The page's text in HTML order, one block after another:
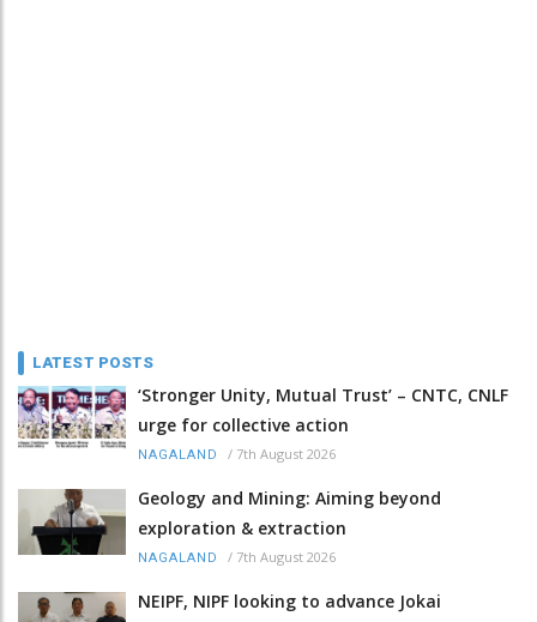
LATEST POSTS
‘Stronger Unity, Mutual Trust’ – CNTC, CNLF
urge for collective action
NAGALAND / 7th August 2026
Geology and Mining: Aiming beyond
exploration & extraction
NAGALAND / 7th August 2026
NEIPF, NIPF looking to advance Jokai